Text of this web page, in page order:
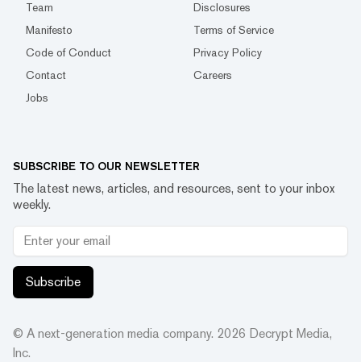
Team
Disclosures
Manifesto
Terms of Service
Code of Conduct
Privacy Policy
Contact
Careers
Jobs
SUBSCRIBE TO OUR NEWSLETTER
The latest news, articles, and resources, sent to your inbox
weekly.
Subscribe
© A next-generation media company. 2026 Decrypt Media,
Inc.